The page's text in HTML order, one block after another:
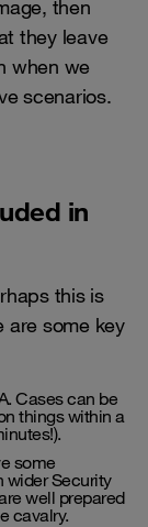
then
they leave
when we
scenarios.
in
this is
are some key
Cases can be
things within a
some
wider Security
well prepared
cavalry.